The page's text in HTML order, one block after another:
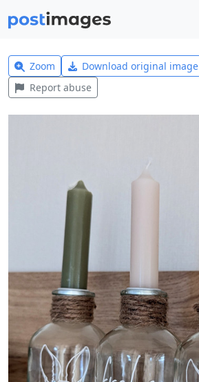
Zoom Download original image
Report abuse